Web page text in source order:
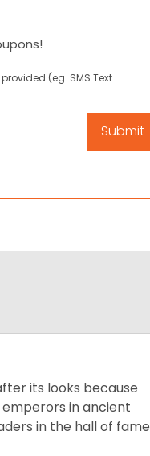
(eg. SMS Text
its looks because
in ancient
in the hall of fame